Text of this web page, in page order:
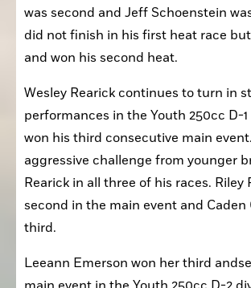
was second and Jeff Schoenstein
did not finish in his first heat race
and won his second heat.
Wesley Rearick continues to turn in
performances in the Youth 250cc D-
won his third consecutive main
aggressive challenge from younger
Rearick in all three of his races. Riley
second in the main event and Caden
third.
Leeann Emerson won her third